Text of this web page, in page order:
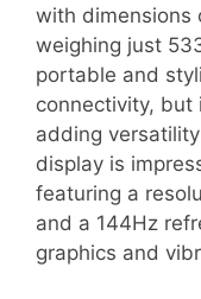
with dimensions
weighing just
portable and
connectivity, but
adding
display is
featuring a
and a 144Hz
graphics and